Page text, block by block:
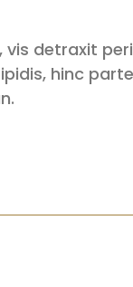
detraxit
hinc